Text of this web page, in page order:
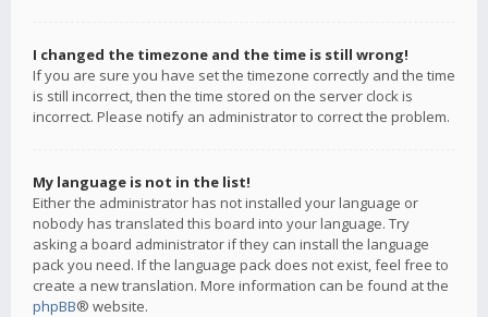
I changed the timezone and the time is still wrong!
If you are sure you have set the timezone correctly and the time
is still incorrect, then the time stored on the server clock is
incorrect. Please notify an administrator to correct the problem.
My language is not in the list!
Either the administrator has not installed your language or
nobody has translated this board into your language. Try
asking a board administrator if they can install the language
pack you need. If the language pack does not exist, feel free to
create a new translation. More information can be found at the
phpBB® website.